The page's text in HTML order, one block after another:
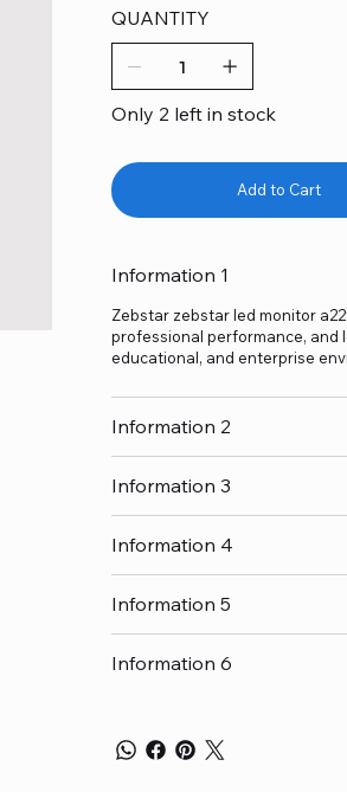
QUANTITY
Only 2 left in stock
Add to Cart
Information 1
Zebstar zebstar led monitor
professional performance, and
educational, and enterprise
Information 2
Information 3
Information 4
Information 5
Information 6